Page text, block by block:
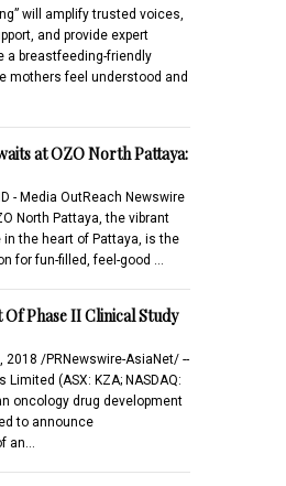
will amplify trusted voices,
and provide expert
a breastfeeding-friendly
mothers feel understood and
at OZO North Pattaya:
- Media OutReach Newswire
North Pattaya, the vibrant
in the heart of Pattaya, is the
for fun-filled, feel-good …
Phase II Clinical Study
2018 /PRNewswire-AsiaNet/ --
(ASX: KZA; NASDAQ:
oncology drug development
to announce
an…